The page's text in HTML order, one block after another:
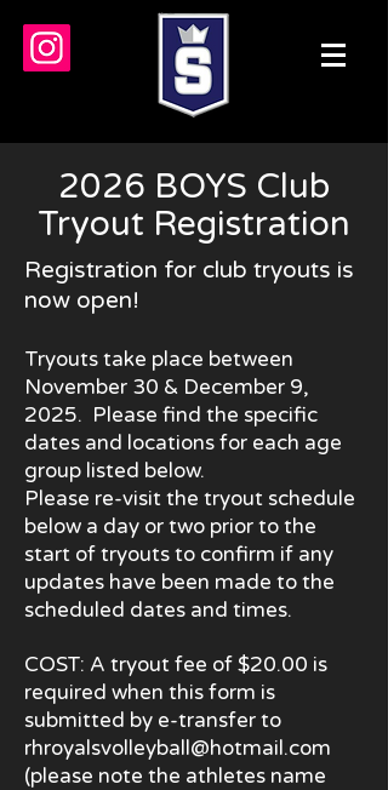
2026 BOYS Club
Tryout Registration
Registration for club tryouts is
now open!
Tryouts take place between
November 30 & December 9,
2025. Please find the specific
dates and locations for each age
group listed below.
Please re-visit the tryout schedule
below a day or two prior to the
start of tryouts to confirm if any
updates have been made to the
scheduled dates and times.
COST: A tryout fee of $20.00 is
required when this form is
submitted by e-transfer to
rhroyalsvolleyball@hotmail.com
(please note the athletes name